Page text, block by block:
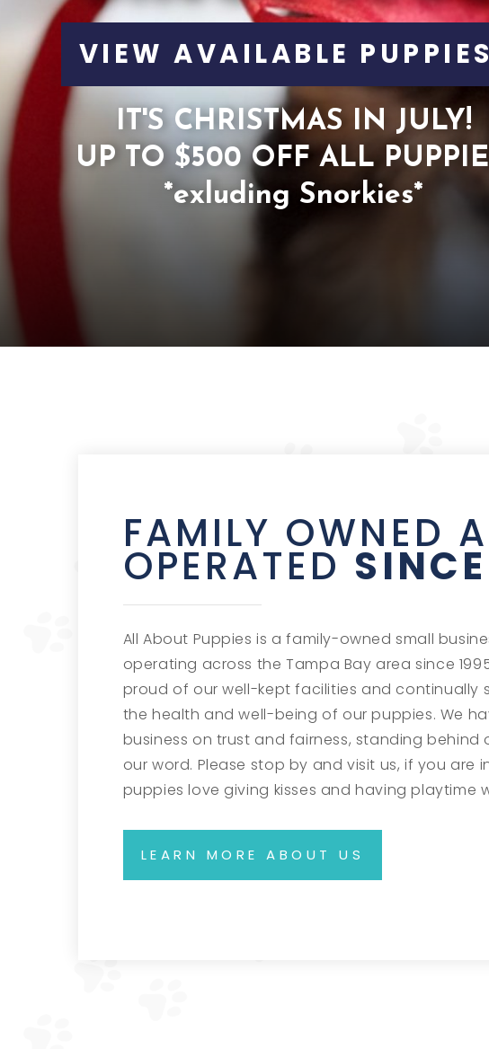
VIEW AVAILABLE
IT'S CHRISTMAS IN JULY!
UP TO $500 OFF ALL
*exluding Snorkies*
FAMILY OWNED
OPERATED
All About Puppies is a family-owned small
operating across the Tampa Bay area since
proud of our well-kept facilities and continually
the health and well-being of our puppies. We
business on trust and fairness, standing behind
our word. Please stop by and visit us, if you are
puppies love giving kisses and having playtime
LEARN MORE ABOUT US